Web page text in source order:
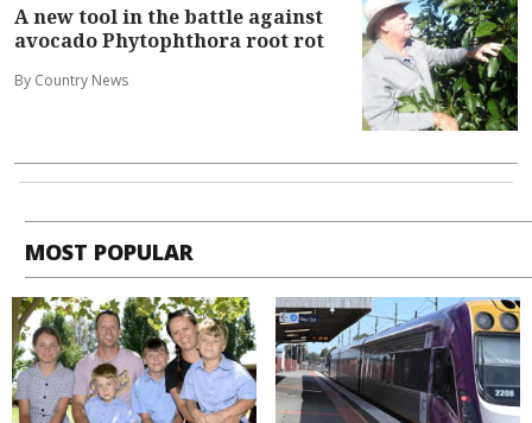
A new tool in the battle against
avocado Phytophthora root rot
By Country News
MOST POPULAR